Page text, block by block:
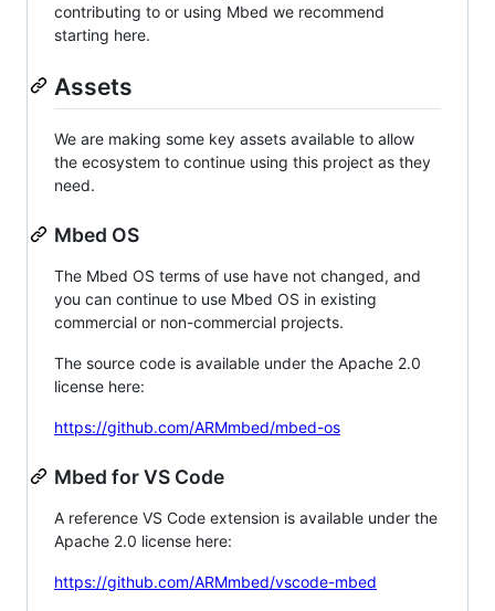
contributing to or using Mbed we recommend
starting here.
Assets
We are making some key assets available to allow
the ecosystem to continue using this project as they
need.
Mbed OS
The Mbed OS terms of use have not changed, and
you can continue to use Mbed OS in existing
commercial or non-commercial projects.
The source code is available under the Apache 2.0
license here:
https://github.com/ARMmbed/mbed-os
Mbed for VS Code
A reference VS Code extension is available under the
Apache 2.0 license here:
https://github.com/ARMmbed/vscode-mbed